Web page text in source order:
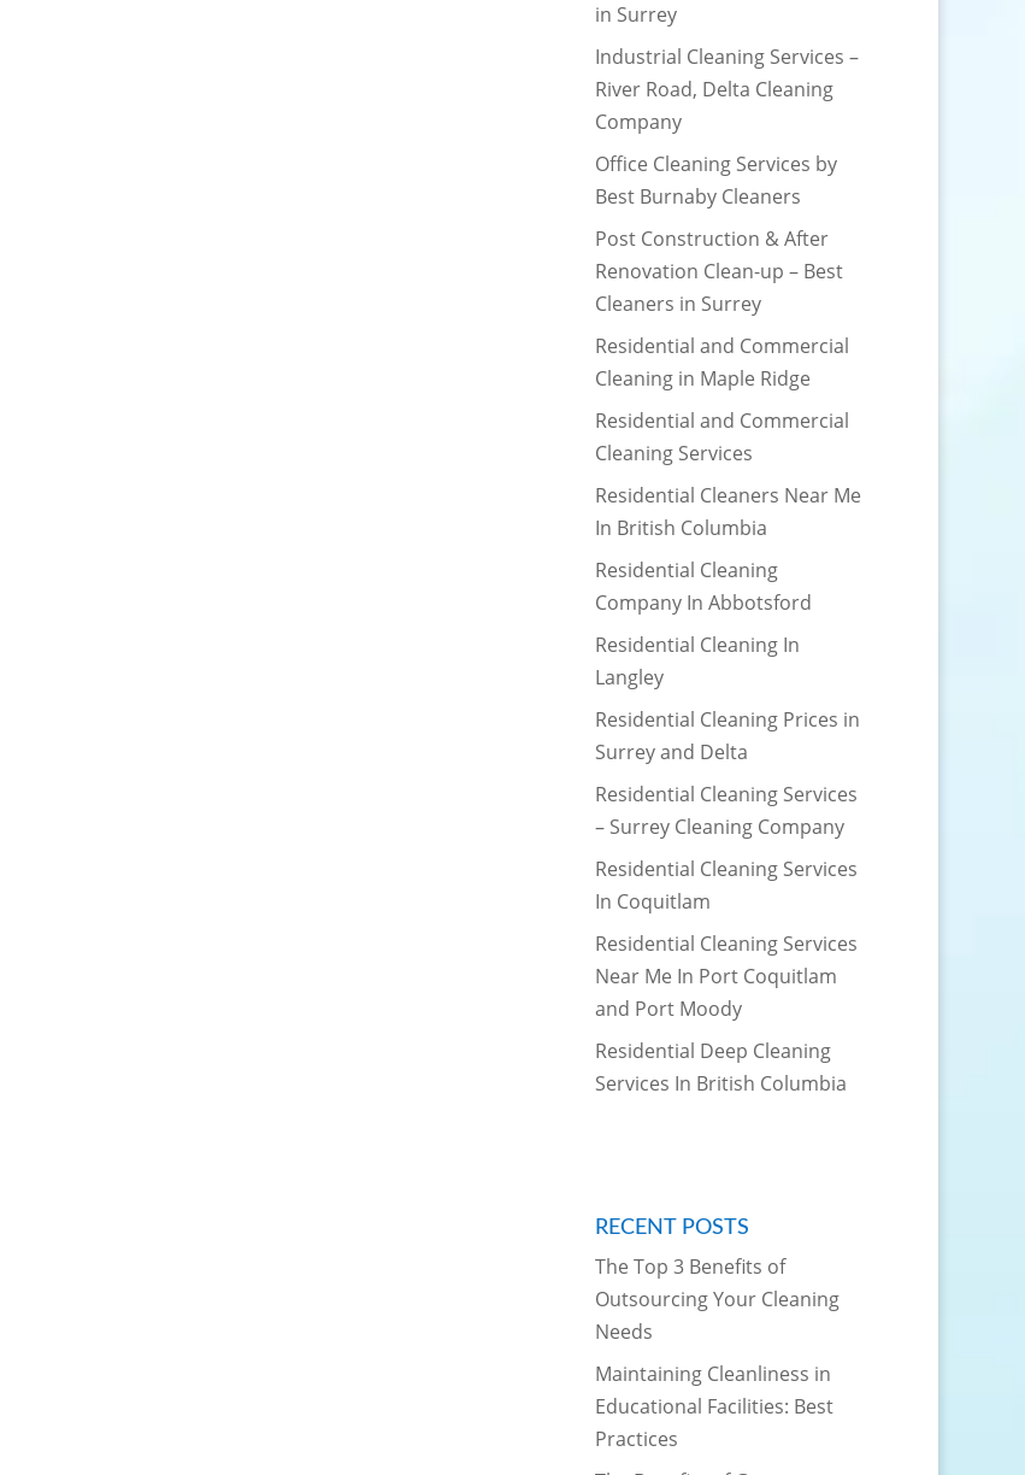
in Surrey
Industrial Cleaning Services –
River Road, Delta Cleaning
Company
Office Cleaning Services by
Best Burnaby Cleaners
Post Construction & After
Renovation Clean-up – Best
Cleaners in Surrey
Residential and Commercial
Cleaning in Maple Ridge
Residential and Commercial
Cleaning Services
Residential Cleaners Near Me
In British Columbia
Residential Cleaning
Company In Abbotsford
Residential Cleaning In
Langley
Residential Cleaning Prices in
Surrey and Delta
Residential Cleaning Services
– Surrey Cleaning Company
Residential Cleaning Services
In Coquitlam
Residential Cleaning Services
Near Me In Port Coquitlam
and Port Moody
Residential Deep Cleaning
Services In British Columbia
RECENT POSTS
The Top 3 Benefits of
Outsourcing Your Cleaning
Needs
Maintaining Cleanliness in
Educational Facilities: Best
Practices